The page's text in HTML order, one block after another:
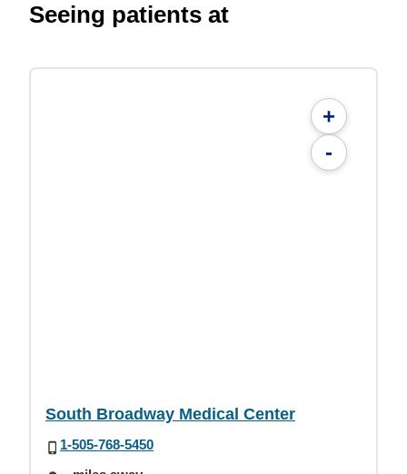
Seeing patients at
+
-
South Broadway Medical Center
1-505-768-5450